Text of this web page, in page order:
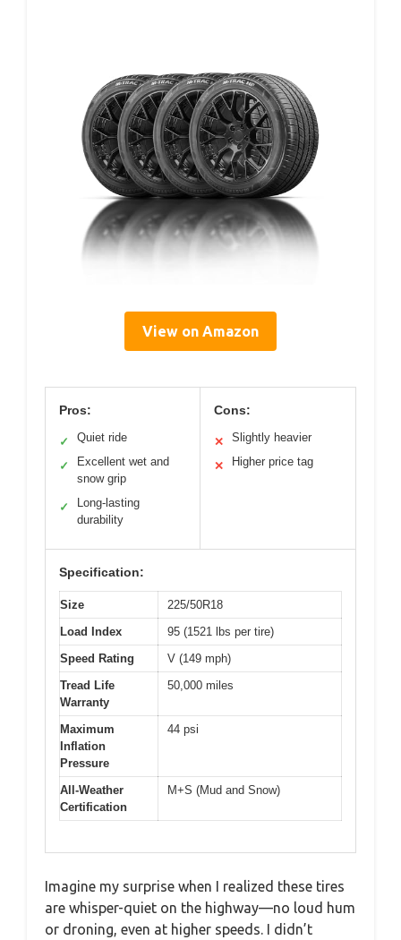
View on Amazon
Pros:
✓ Quiet ride
✓
Excellent wet and
snow grip
✓
Long-lasting
durability
Cons:
✕ Slightly heavier
✕ Higher price tag
Specification:
Size
225/50R18
Load Index
95 (1521 lbs per tire)
Speed Rating
V (149 mph)
Tread Life
Warranty
50,000 miles
Maximum
Inflation
Pressure
44 psi
All-Weather
Certification
M+S (Mud and Snow)
Imagine my surprise when I realized these tires
are whisper-quiet on the highway—no loud hum
or droning, even at higher speeds. I didn’t